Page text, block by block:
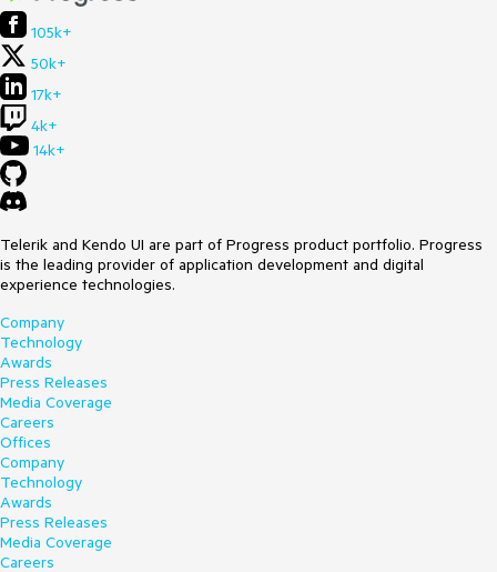
105k+
50k+
17k+
4k+
14k+
Telerik and Kendo UI are part of Progress product portfolio. Progress
is the leading provider of application development and digital
experience technologies.
Company
Technology
Awards
Press Releases
Media Coverage
Careers
Offices
Company
Technology
Awards
Press Releases
Media Coverage
Careers